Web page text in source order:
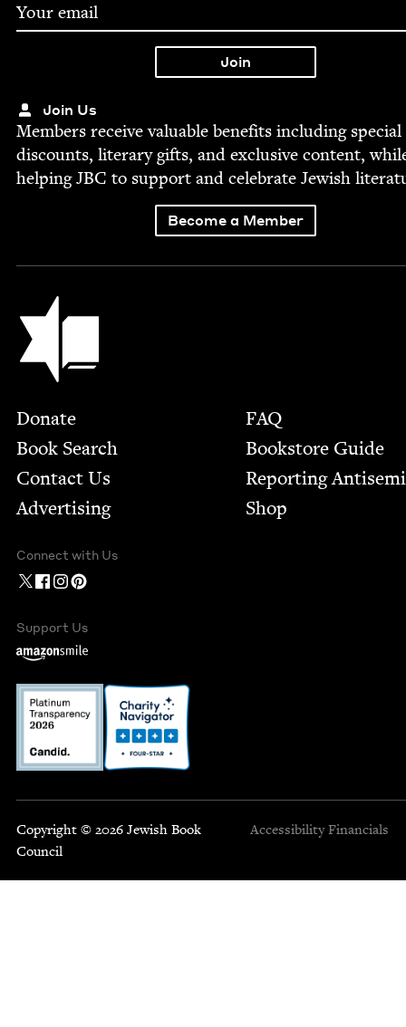
Join Us
Mem­bers receive valu­able ben­e­fits includ­ing spe­cial
dis­counts, lit­er­ary gifts, and exclu­sive con­tent,
help­ingJBC to sup­port and cel­e­brate Jew­ish
Become a Member
Jewish Book Council
Footer
Donate
Book Search
Contact Us
Advertising
FAQ
Bookstore Guide
Report­ing
Shop
Connect with Us
Support Us
Copyright © 2026 Jewish Book
Council
Accessibility Financials